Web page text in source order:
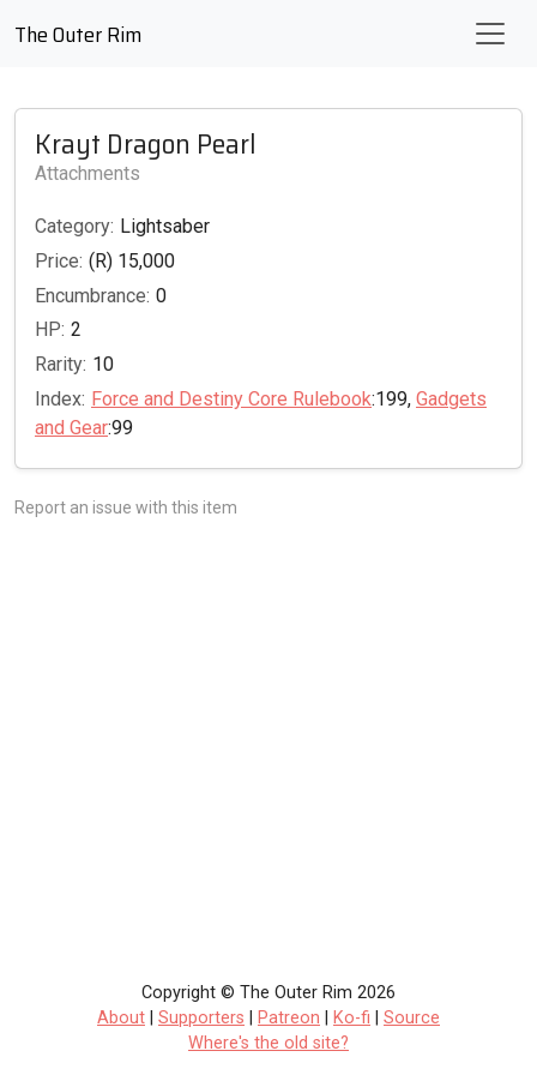
The Outer Rim
Krayt Dragon Pearl
Attachments
Category: Lightsaber
Price: (R) 15,000
Encumbrance: 0
HP: 2
Rarity: 10
Index: Force and Destiny Core Rulebook:199, Gadgets
and Gear:99
Report an issue with this item
Copyright © The Outer Rim 2026
About
Supporters Patreon Ko-fi
Source
Where's the old site?